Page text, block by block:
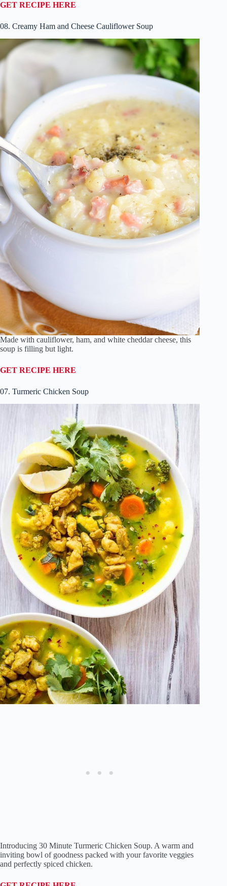
GET RECIPE HERE
08. Creamy Ham and Cheese Cauliflower Soup
Made with cauliflower, ham, and white cheddar cheese, this
soup is filling but light.
GET RECIPE HERE
07. Turmeric Chicken Soup
Introducing 30 Minute Turmeric Chicken Soup. A warm and
inviting bowl of goodness packed with your favorite veggies
and perfectly spiced chicken.